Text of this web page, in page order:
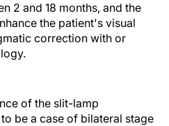
2 and 18 months, and the
the patient's visual
correction with or
of the slit-lamp
be a case of bilateral stage